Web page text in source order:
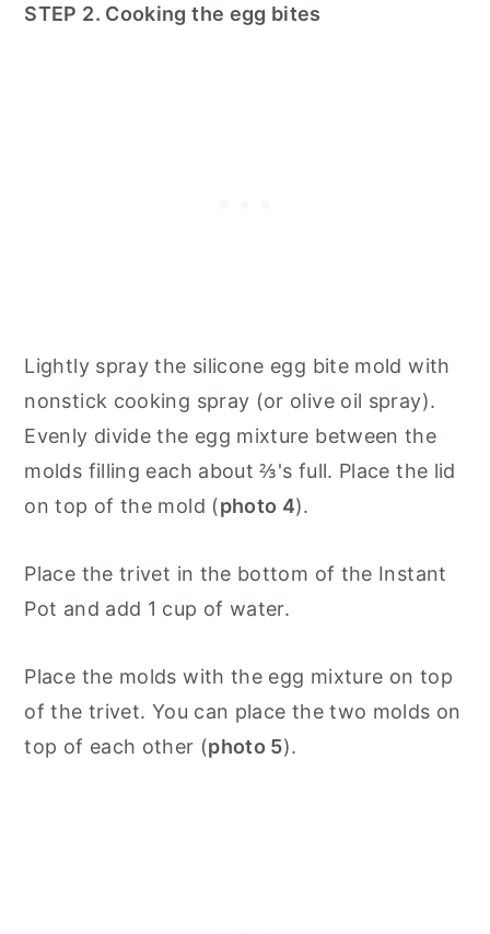
STEP 2. Cooking the egg bites
Lightly spray the silicone egg bite mold with
nonstick cooking spray (or olive oil spray).
Evenly divide the egg mixture between the
molds filling each about ⅔'s full. Place the lid
on top of the mold (photo 4).
Place the trivet in the bottom of the Instant
Pot and add 1 cup of water.
Place the molds with the egg mixture on top
of the trivet. You can place the two molds on
top of each other (photo 5).